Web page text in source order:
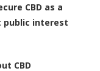
CBD as a
public interest
CBD